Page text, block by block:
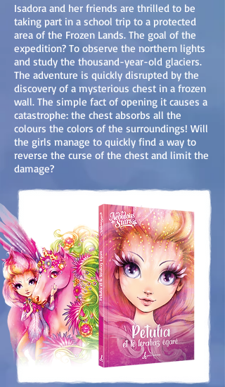
Isadora and her friends are thrilled to be
taking part in a school trip to a protected
area of the Frozen Lands. The goal of the
expedition? To observe the northern lights
and study the thousand-year-old glaciers.
The adventure is quickly disrupted by the
discovery of a mysterious chest in a frozen
wall. The simple fact of opening it causes a
catastrophe: the chest absorbs all the
colours the colors of the surroundings! Will
the girls manage to quickly find a way to
reverse the curse of the chest and limit the
damage?